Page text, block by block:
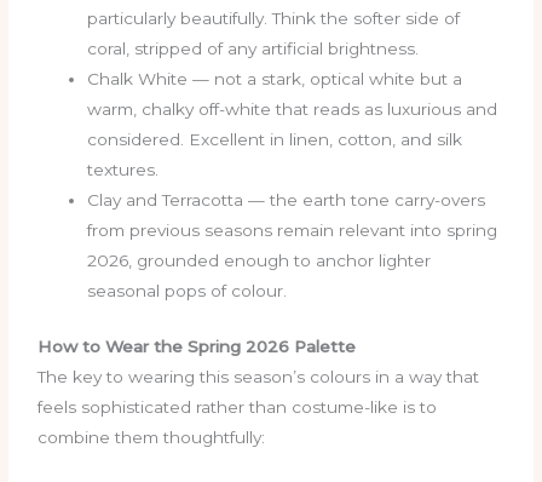
particularly beautifully. Think the softer side of
coral, stripped of any artificial brightness.
Chalk White — not a stark, optical white but a
warm, chalky off-white that reads as luxurious and
considered. Excellent in linen, cotton, and silk
textures.
Clay and Terracotta — the earth tone carry-overs
from previous seasons remain relevant into spring
2026, grounded enough to anchor lighter
seasonal pops of colour.
How to Wear the Spring 2026 Palette
The key to wearing this season’s colours in a way that
feels sophisticated rather than costume-like is to
combine them thoughtfully: